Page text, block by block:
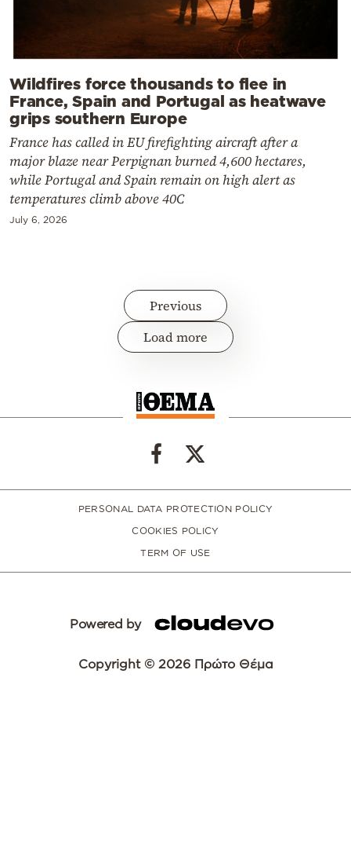
Wildfires force thousands to flee in
France, Spain and Portugal as heatwave
grips southern Europe
France has called in EU firefighting aircraft after a
major blaze near Perpignan burned 4,600 hectares,
while Portugal and Spain remain on high alert as
temperatures climb above 40C
July 6, 2026
Previous
Load more
PERSONAL DATA PROTECTION POLICY
COOKIES POLICY
TERM OF USE
Powered by
Copyright © 2026 Πρώτο Θέμα